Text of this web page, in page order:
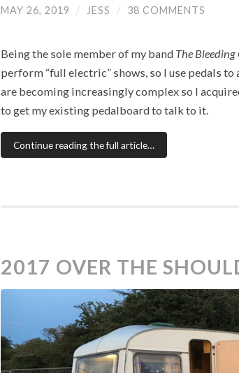
MAY 26, 2019 / JESS / 38 COMMENTS
Being the sole member of my band The
perform “full electric” shows, so I use pedals
are becoming increasingly complex so I
to get my existing pedalboard to talk to it.
Continue reading the full article…
2017 OVER THE